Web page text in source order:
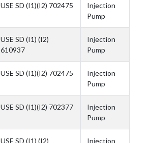
USE SD (I1)(I2) 702475
Injection
Pump
USE SD (I1) (I2)
610937
Injection
Pump
USE SD (I1)(I2) 702475
Injection
Pump
USE SD (I1)(I2) 702377
Injection
Pump
USE SD (I1) (I2)
Injection